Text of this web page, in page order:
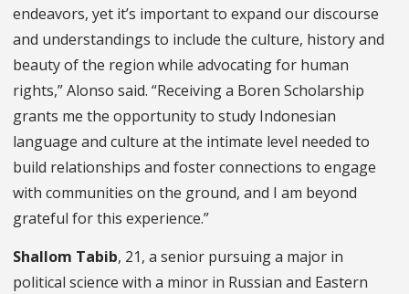
endeavors, yet it’s important to expand our discourse
and understandings to include the culture, history and
beauty of the region while advocating for human
rights,” Alonso said. “Receiving a Boren Scholarship
grants me the opportunity to study Indonesian
language and culture at the intimate level needed to
build relationships and foster connections to engage
with communities on the ground, and I am beyond
grateful for this experience.”
Shallom Tabib, 21, a senior pursuing a major in
political science with a minor in Russian and Eastern